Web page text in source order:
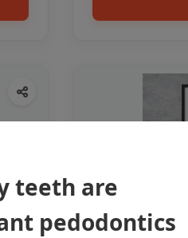
teeth are
pedodontics